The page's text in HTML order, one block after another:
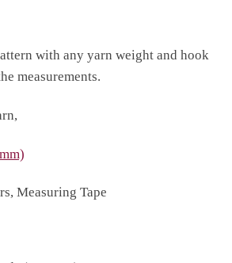
with any yarn weight and hook
measurements.
Measuring Tape